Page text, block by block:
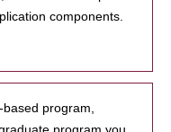
components.
program,